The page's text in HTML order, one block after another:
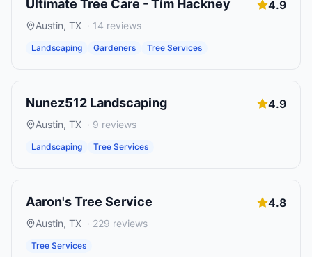
Ultimate Tree Care - Tim Hackney 4.9
Austin, TX · 14 reviews
Landscaping Gardeners Tree Services
Nunez512 Landscaping 4.9
Austin, TX · 9 reviews
Landscaping Tree Services
Aaron's Tree Service 4.8
Austin, TX · 229 reviews
Tree Services